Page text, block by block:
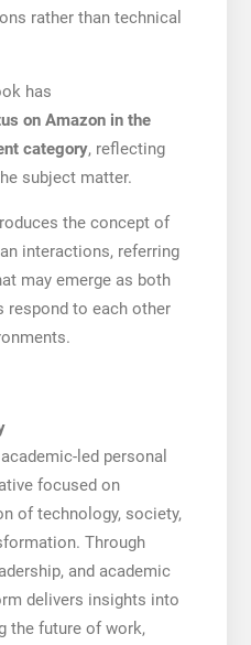
rather than technical
has
on Amazon in the
category, reflecting
subject matter.
the concept of
interactions, referring
may emerge as both
respond to each other
led personal
focused on
of technology, society,
Through
and academic
delivers insights into
the future of work,